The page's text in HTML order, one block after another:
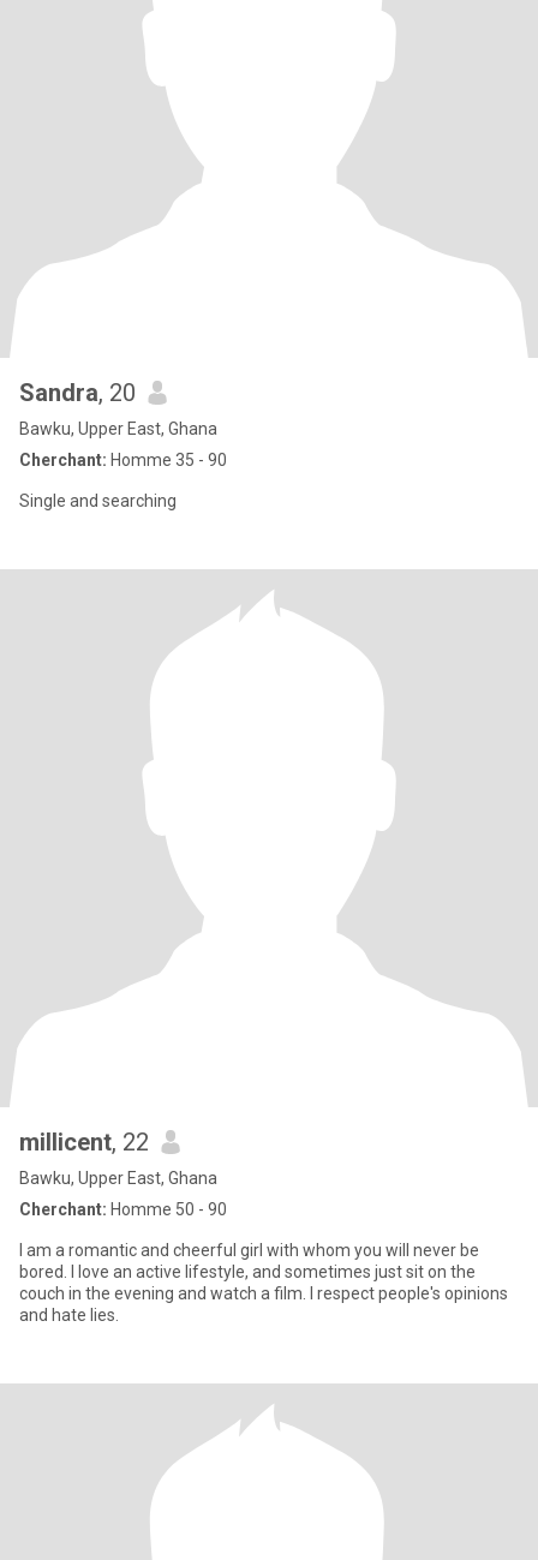
Sandra, 20
Bawku, Upper East, Ghana
Cherchant: Homme 35 - 90
Single and searching
millicent, 22
Bawku, Upper East, Ghana
Cherchant: Homme 50 - 90
I am a romantic and cheerful girl with whom you will never be
bored. I love an active lifestyle, and sometimes just sit on the
couch in the evening and watch a film. I respect people's opinions
and hate lies.